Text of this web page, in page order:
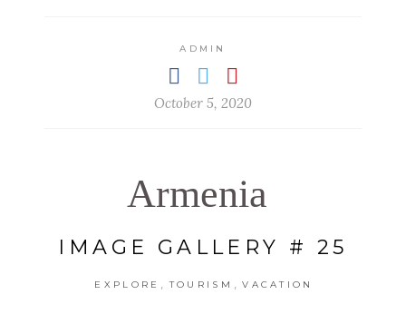
ADMIN
October 5, 2020
Armenia
IMAGE GALLERY # 25
EXPLORE TOURISM VACATION